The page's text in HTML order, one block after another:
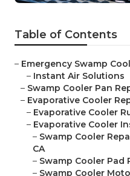
Table of Contents
– Emergency Swamp
– Instant Air Solutions
– Swamp Cooler Pan
– Evaporative Cooler
– Evaporative Cooler
– Evaporative Cooler
– Swamp Cooler
CA
– Swamp Cooler Pad
– Swamp Cooler